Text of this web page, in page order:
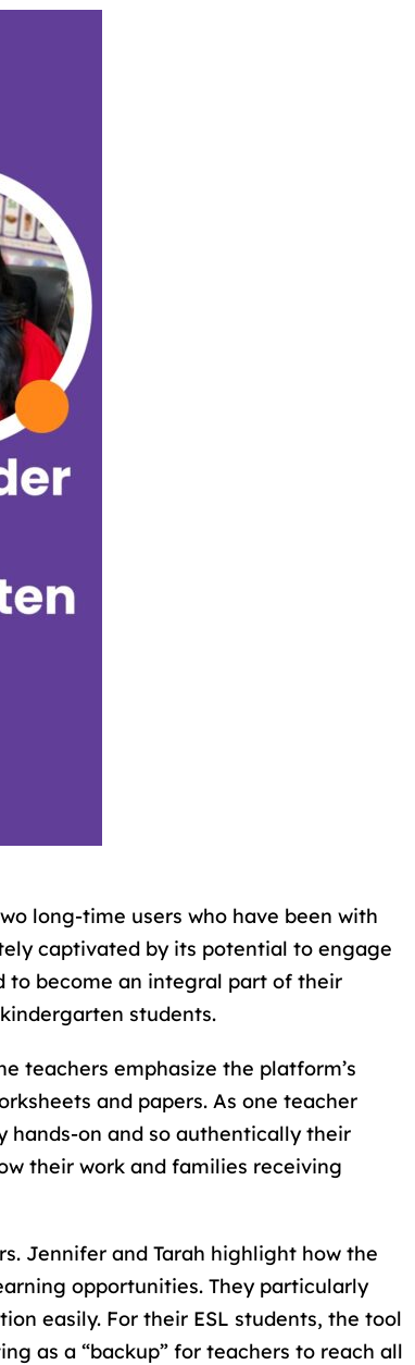
long-time users who have been with
captivated by its potential to engage
to become an integral part of their
students.
teachers emphasize the platform’s
and papers. As one teacher
hands-on and so authentically their
their work and families receiving
Jennifer and Tarah highlight how the
opportunities. They particularly
easily. For their ESL students, the tool
as a “backup” for teachers to reach all